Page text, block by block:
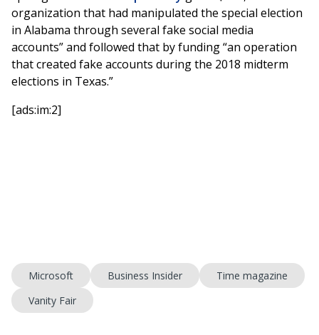
organization that had manipulated the special election
in Alabama through several fake social media
accounts” and followed that by funding “an operation
that created fake accounts during the 2018 midterm
elections in Texas.”
[ads:im:2]
Microsoft Business Insider
Time magazine
Vanity Fair